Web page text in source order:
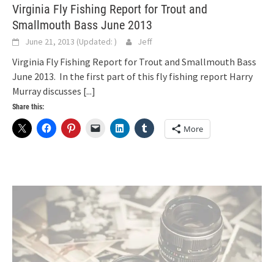
Virginia Fly Fishing Report for Trout and
Smallmouth Bass June 2013
June 21, 2013 (Updated: ) Jeff
Virginia Fly Fishing Report for Trout and Smallmouth Bass
June 2013. In the first part of this fly fishing report Harry
Murray discusses [...]
Share this:
More